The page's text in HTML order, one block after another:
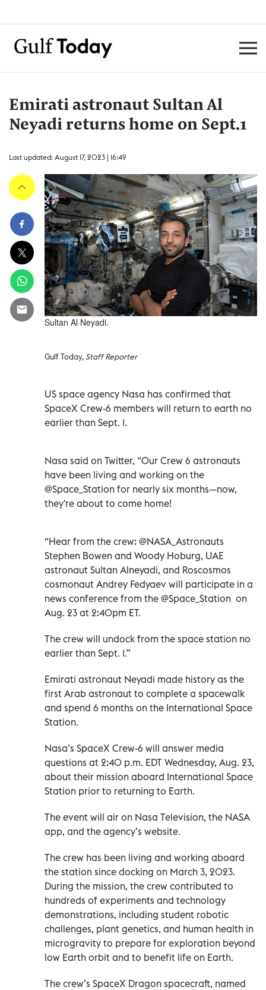
Emirati astronaut Sultan Al
Neyadi returns home on Sept.1
Last updated: August 17, 2023 | 16:49
Sultan Al Neyadi.
Gulf Today,Staff Reporter
US space agency Nasa has confirmed that
SpaceX Crew-6 members will return to earth no
earlier than Sept. 1.
Nasa said on Twitter, “Our Crew 6 astronauts
have been living and working on the
@Space_Station for nearly six months—now,
they're about to come home!
“Hear from the crew: @NASA_Astronauts
Stephen Bowen and Woody Hoburg, UAE
astronaut Sultan Alneyadi, and Roscosmos
cosmonaut Andrey Fedyaev will participate in a
news conference from the @Space_Station on
Aug. 23 at 2:40pm ET.
The crew will undock from the space station no
earlier than Sept. 1.”
Emirati astronaut Neyadi made history as the
first Arab astronaut to complete a spacewalk
and spend 6 months on the International Space
Station.
Nasa’s SpaceX Crew-6 will answer media
questions at 2:40 p.m. EDT Wednesday, Aug. 23,
about their mission aboard International Space
Station prior to returning to Earth.
The event will air on Nasa Television, the NASA
app, and the agency’s website.
The crew has been living and working aboard
the station since docking on March 3, 2023.
During the mission, the crew contributed to
hundreds of experiments and technology
demonstrations, including student robotic
challenges, plant genetics, and human health in
microgravity to prepare for exploration beyond
low Earth orbit and to benefit life on Earth.
The crew’s SpaceX Dragon spacecraft, named